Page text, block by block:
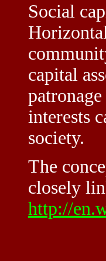
Social
capital
interests
society.
The
closely
http://